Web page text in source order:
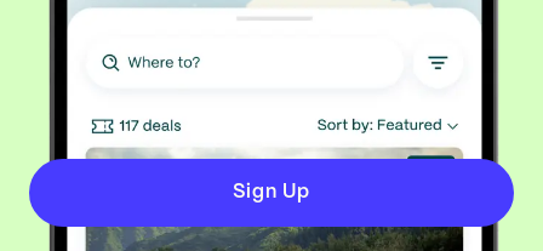
Sign Up